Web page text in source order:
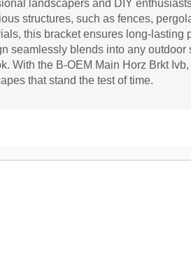
landscapers and DIY
structures, such as fences,
this bracket ensures long-lasting
seamlessly blends into any outdoor
With the B-OEM Main Horz Brkt
that stand the test of time.